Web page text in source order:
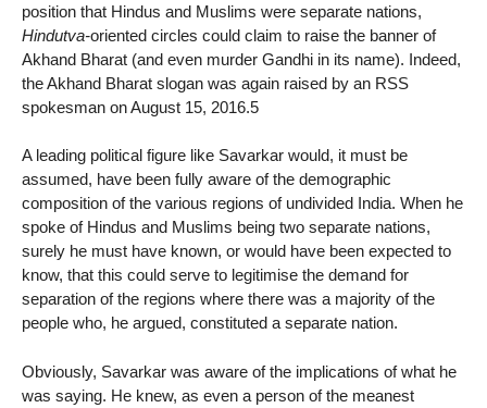
position that Hindus and Muslims were separate nations,
Hindutva-oriented circles could claim to raise the banner of
Akhand Bharat (and even murder Gandhi in its name). Indeed,
the Akhand Bharat slogan was again raised by an RSS
spokesman on August 15, 2016.5
A leading political figure like Savarkar would, it must be
assumed, have been fully aware of the demographic
composition of the various regions of undivided India. When he
spoke of Hindus and Muslims being two separate nations,
surely he must have known, or would have been expected to
know, that this could serve to legitimise the demand for
separation of the regions where there was a majority of the
people who, he argued, constituted a separate nation.
Obviously, Savarkar was aware of the implications of what he
was saying. He knew, as even a person of the meanest